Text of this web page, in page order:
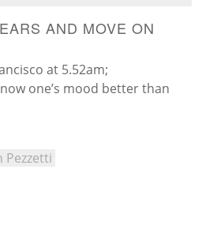
Bio
See
AND MOVE ON
at 5.52am;
one’s mood better than
Pezzetti